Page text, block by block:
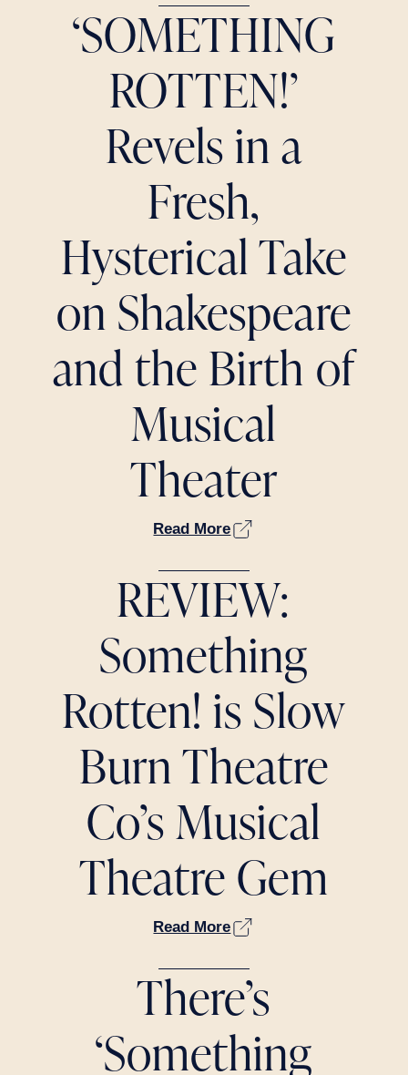
‘SOMETHING
ROTTEN!’
Revels in a
Fresh,
Hysterical Take
on Shakespeare
and the Birth of
Musical
Theater
Read More
REVIEW:
Something
Rotten! is Slow
Burn Theatre
Co’s Musical
Theatre Gem
Read More
There’s
‘Something